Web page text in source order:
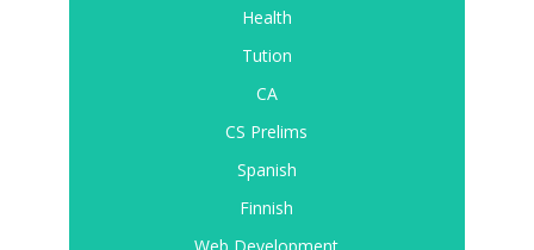
Health
Tution
CA
CS Prelims
Spanish
Finnish
Web Development